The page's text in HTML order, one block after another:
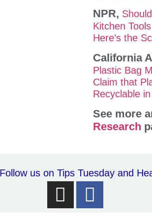
NPR,
Kitchen
Here’s the
California
Plastic Bag
Claim that
Recyclable
See more
Research
us on Tips Tuesday and